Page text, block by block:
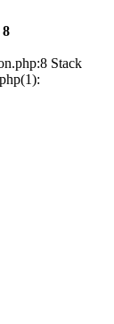
8
Stack